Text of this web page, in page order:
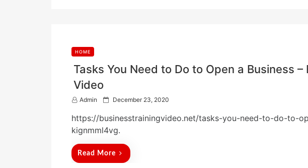
HOME
Tasks You Need to Do to Open a Business –
Video
Admin
P
s
e
d
o
n
December 23, 2020
https://businesstrainingvideo.net/tasks-you-need-to-do-to-
kignmml4vg.
Read More